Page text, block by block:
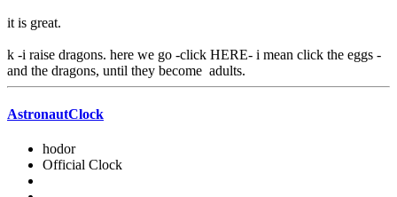
it is great.
k -i raise dragons. here we go -click HERE- i mean click the eggs -
and the dragons, until they become adults.
AstronautClock
hodor
Official Clock